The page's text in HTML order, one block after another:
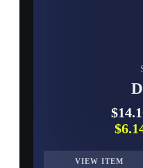
VIEW ITEM